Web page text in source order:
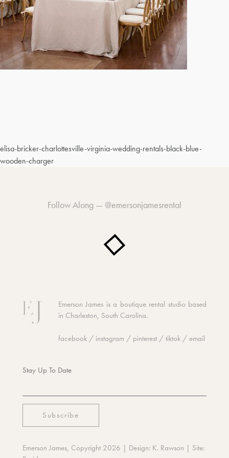
elisa-bricker-charlottesville-virginia-wedding-rentals-black-blue-
wooden-charger
Follow Along — @emersonjamesrental
Emerson James is a boutique rental studio based
in Charleston, South Carolina.
facebook / instagram / pinterest / tiktok / email
Stay Up To Date
Emerson James, Copyright 2026 | Design: K. Rawson | Site: